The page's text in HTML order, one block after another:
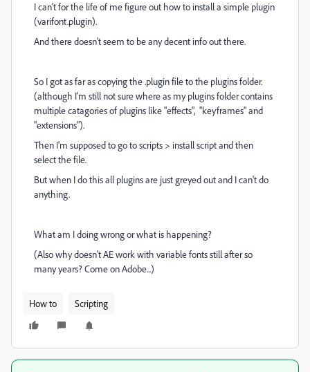
I can't for the life of me figure out how to install a simple plugin
(varifont.plugin).
And there doesn't seem to be any decent info out there.
So I got as far as copying the .plugin file to the plugins folder.
(although I'm still not sure where as my plugins folder contains
multiple catagories of plugins like "effects", "keyframes" and
"extensions").
Then I'm supposed to go to scripts > install script and then
select the file.
But when I do this all plugins are just greyed out and I can't do
anything.
What am I doing wrong or what is happening?
(Also why doesn't AE work with variable fonts still after so
many years? Come on Adobe...)
How to Scripting